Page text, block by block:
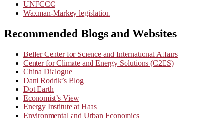
UNFCCC
Waxman-Markey legislation
Recommended Blogs and Websites
Belfer Center for Science and International Affairs
Center for Climate and Energy Solutions (C2ES)
China Dialogue
Dani Rodrik’s Blog
Dot Earth
Economist’s View
Energy Institute at Haas
Environmental and Urban Economics